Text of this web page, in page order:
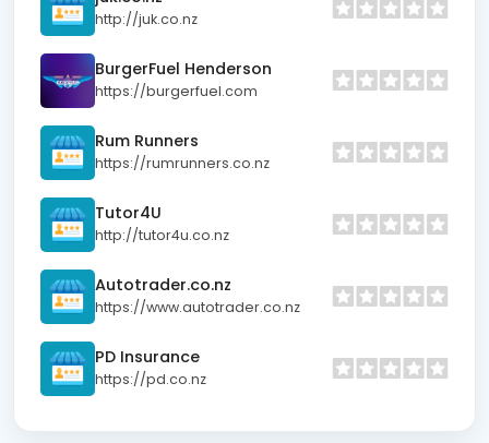
http://juk.co.nz
BurgerFuel Henderson
https://burgerfuel.com
Rum Runners
https://rumrunners.co.nz
Tutor4U
http://tutor4u.co.nz
Autotrader.co.nz
https://www.autotrader.co.nz
PD Insurance
https://pd.co.nz